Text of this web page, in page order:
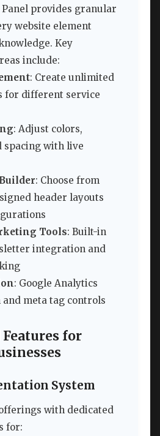
provides granular
website element
Key
include:
: Create unlimited
for different service
: Adjust colors,
spacing with live
: Choose from
header layouts
Tools: Built-in
integration and
: Google Analytics
meta tag controls
for
System
with dedicated
for: